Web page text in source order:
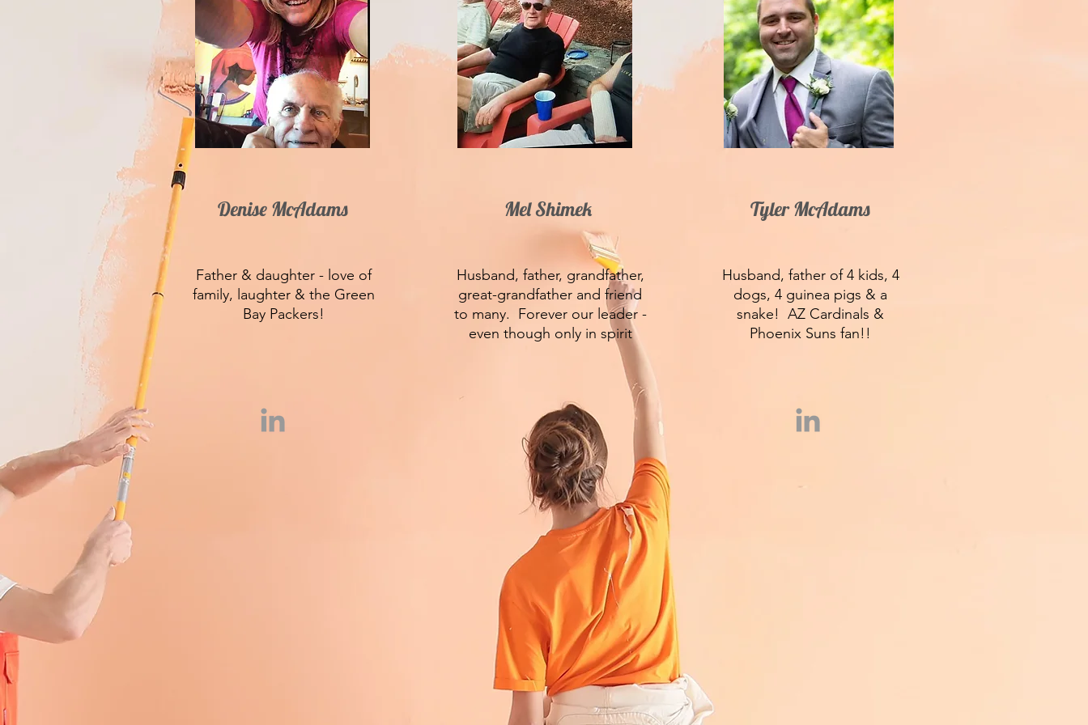
Denise McAdams
Father & daughter - love of
family, laughter & the Green
Bay Packers!
Mel Shimek
Husband, father, grandfather,
great-grandfather and friend
to many. Forever our leader -
even though only in spirit
Tyler McAdams
Husband, father of 4 kids, 4
dogs, 4 guinea pigs & a
snake! AZ Cardinals &
Phoenix Suns fan!!